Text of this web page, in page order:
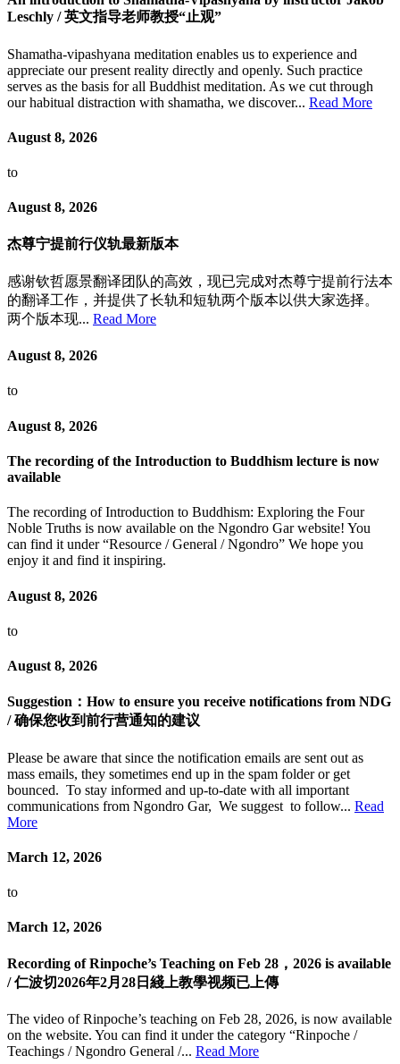
Leschly / 英文指导老师教授“止观”
Shamatha-vipashyana meditation enables us to experience and
appreciate our present reality directly and openly. Such practice
serves as the basis for all Buddhist meditation. As we cut through
our habitual distraction with shamatha, we discover... Read More
August 8, 2026
to
August 8, 2026
杰尊宁提前行仪轨最新版本
感谢钦哲愿景翻译团队的高效，现已完成对杰尊宁提前行法本
的翻译工作，并提供了长轨和短轨两个版本以供大家选择。
两个版本现... Read More
August 8, 2026
to
August 8, 2026
The recording of the Introduction to Buddhism lecture is now
available
The recording of Introduction to Buddhism: Exploring the Four
Noble Truths is now available on the Ngondro Gar website! You
can find it under “Resource / General / Ngondro” We hope you
enjoy it and find it inspiring.
August 8, 2026
to
August 8, 2026
Suggestion：How to ensure you receive notifications from NDG
/ 确保您收到前行营通知的建议
Please be aware that since the notification emails are sent out as
mass emails, they sometimes end up in the spam folder or get
bounced. To stay informed and up-to-date with all important
communications from Ngondro Gar, We suggest to follow... Read
More
March 12, 2026
to
March 12, 2026
Recording of Rinpoche’s Teaching on Feb 28，2026 is available
/ 仁波切2026年2月28日綫上教學视频已上傳
The video of Rinpoche’s teaching on Feb 28, 2026, is now available
on the website. You can find it under the category “Rinpoche /
Teachings / Ngondro General /... Read More